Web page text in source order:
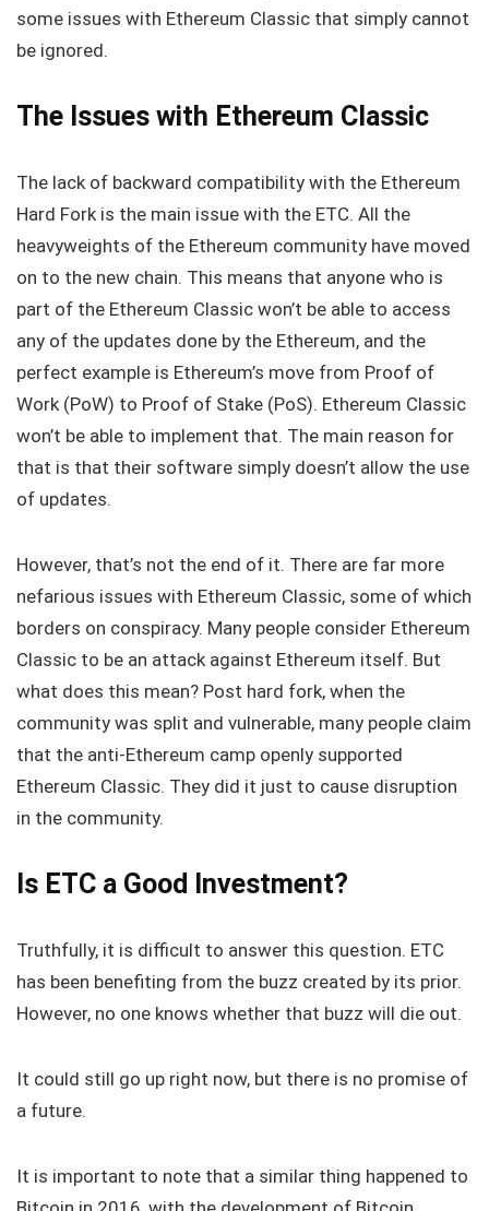
some issues with Ethereum Classic that simply cannot
be ignored.
The Issues with Ethereum Classic
The lack of backward compatibility with the Ethereum
Hard Fork is the main issue with the ETC. All the
heavyweights of the Ethereum community have moved
on to the new chain. This means that anyone who is
part of the Ethereum Classic won’t be able to access
any of the updates done by the Ethereum, and the
perfect example is Ethereum’s move from Proof of
Work (PoW) to Proof of Stake (PoS). Ethereum Classic
won’t be able to implement that. The main reason for
that is that their software simply doesn’t allow the use
of updates.
However, that’s not the end of it. There are far more
nefarious issues with Ethereum Classic, some of which
borders on conspiracy. Many people consider Ethereum
Classic to be an attack against Ethereum itself. But
what does this mean? Post hard fork, when the
community was split and vulnerable, many people claim
that the anti-Ethereum camp openly supported
Ethereum Classic. They did it just to cause disruption
in the community.
Is ETC a Good Investment?
Truthfully, it is difficult to answer this question. ETC
has been benefiting from the buzz created by its prior.
However, no one knows whether that buzz will die out.
It could still go up right now, but there is no promise of
a future.
It is important to note that a similar thing happened to